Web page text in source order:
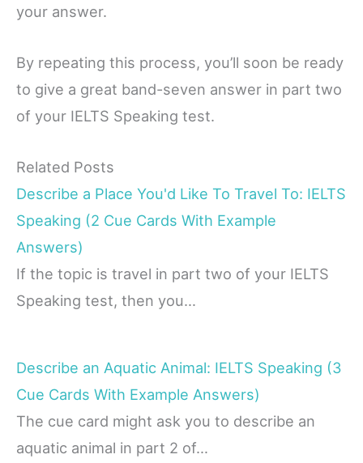
your answer.
By repeating this process, you’ll soon be ready
to give a great band-seven answer in part two
of your IELTS Speaking test.
Related Posts
Describe a Place You'd Like To Travel To: IELTS
Speaking (2 Cue Cards With Example
Answers)
If the topic is travel in part two of your IELTS
Speaking test, then you…
Describe an Aquatic Animal: IELTS Speaking (3
Cue Cards With Example Answers)
The cue card might ask you to describe an
aquatic animal in part 2 of…